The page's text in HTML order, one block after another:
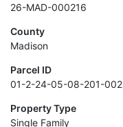
26-MAD-000216
County
Madison
Parcel ID
01-2-24-05-08-201-002
Property Type
Single Family